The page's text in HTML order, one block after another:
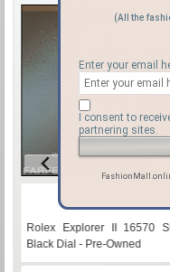
♡
Rolex Explorer II 16570
Black Dial - Pre-Owned
(All the
Enter your email
I consent to
partnering sites.